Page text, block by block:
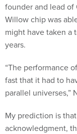
founder and lead
Willow chip was
might have taken a
years.
“The performance
fast that it had to
parallel universes,”
My prediction is
acknowledgment,